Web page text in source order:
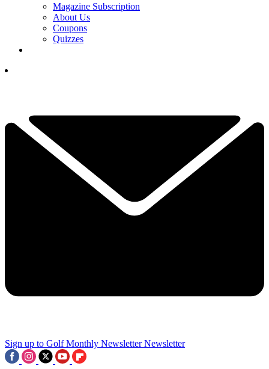
Magazine Subscription
About Us
Coupons
Quizzes
Sign up to Golf Monthly Newsletter Newsletter